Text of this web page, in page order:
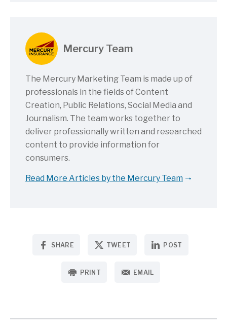
Mercury Team
The Mercury Marketing Team is made up of
professionals in the fields of Content
Creation, Public Relations, Social Media and
Journalism. The team works together to
deliver professionally written and researched
content to provide information for
consumers.
Read More Articles by the Mercury Team
SHARE TWEET POST
PRINT EMAIL